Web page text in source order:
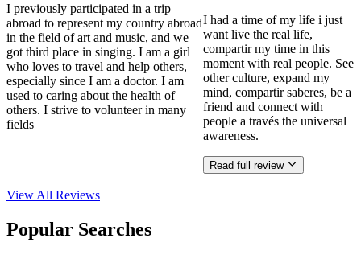
I previously participated in a trip
abroad to represent my country abroad
in the field of art and music, and we
got third place in singing. I am a girl
who loves to travel and help others,
especially since I am a doctor. I am
used to caring about the health of
others. I strive to volunteer in many
fields
I had a time of my life i just
want live the real life,
compartir my time in this
moment with real people. See
other culture, expand my
mind, compartir saberes, be a
friend and connect with
people a través the universal
awareness.
Read full review
View All Reviews
Popular Searches